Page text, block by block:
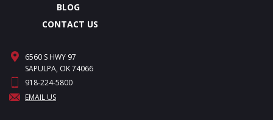
BLOG
CONTACT US
6560 S HWY 97
SAPULPA, OK 74066
918-224-5800
EMAIL US